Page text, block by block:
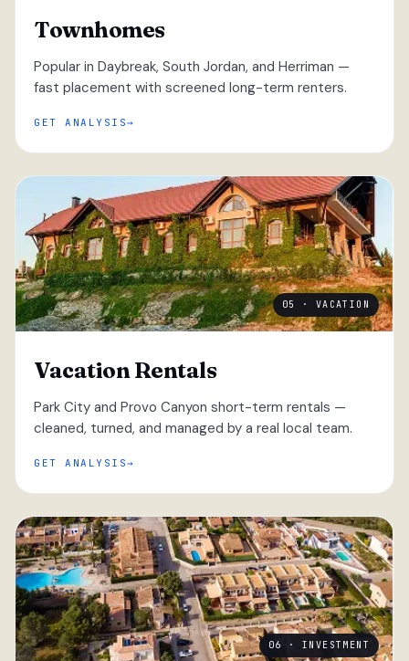
Townhomes
Popular in Daybreak, South Jordan, and Herriman —
fast placement with screened long-term renters.
GET ANALYSIS
05 · VACATION
Vacation Rentals
Park City and Provo Canyon short-term rentals —
cleaned, turned, and managed by a real local team.
GET ANALYSIS
06 · INVESTMENT